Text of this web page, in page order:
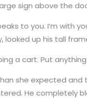
sign above the
to you. I’m with
looked up his tall
a cart. Put
she expected
He completely